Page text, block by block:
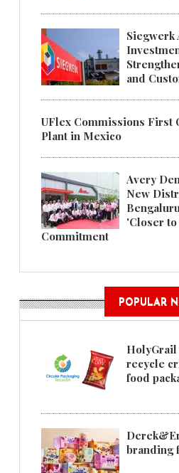
Siegwerk
and
UFlex Commissions First
Plant in Mexico
Avery
New
'Closer
Commitment
POPULAR
recycle
food
branding